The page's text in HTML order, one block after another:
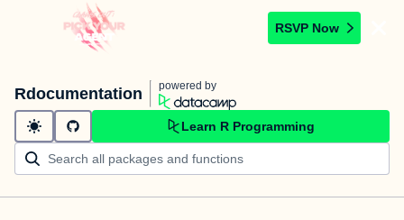
RSVP Now
Rdocumentation powered by
Learn R Programming